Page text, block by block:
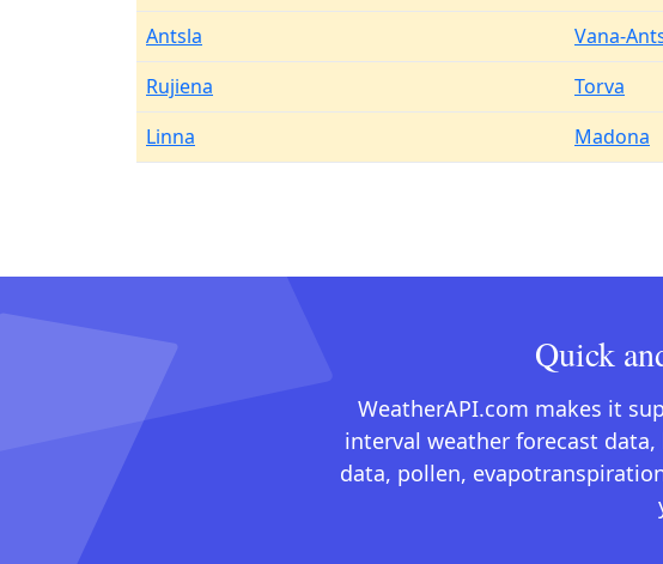
Antsla
Vana-
Rujiena
Torva
Linna
Madona
Quick
WeatherAPI.com makes it
interval weather forecast
data, pollen,